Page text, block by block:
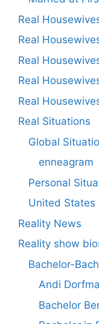
Real
Real
Real
Real
Real
Real Situations
Global
enneagram
Personal
United States
Reality News
Reality show
Bachelor-
Andi
Bachelor